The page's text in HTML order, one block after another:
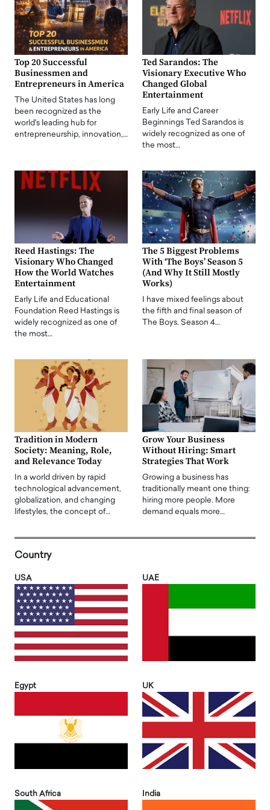
Top 20 Successful
Businessmen and
Entrepreneurs in America
The United States has long
been recognized as the
world's leading hub for
entrepreneurship, innovation,…
Ted Sarandos: The
Visionary Executive Who
Changed Global
Entertainment
Early Life and Career
Beginnings Ted Sarandos is
widely recognized as one of
the most…
Reed Hastings: The
Visionary Who Changed
How the World Watches
Entertainment
Early Life and Educational
Foundation Reed Hastings is
widely recognized as one of
the most…
The 5 Biggest Problems
With ‘The Boys’ Season 5
(And Why It Still Mostly
Works)
I have mixed feelings about
the fifth and final season of
The Boys. Season 4…
Tradition in Modern
Society: Meaning, Role,
and Relevance Today
In a world driven by rapid
technological advancement,
globalization, and changing
lifestyles, the concept of…
Grow Your Business
Without Hiring: Smart
Strategies That Work
Growing a business has
traditionally meant one thing:
hiring more people. More
demand equals more…
Country
USA UAE
Egypt UK
South Africa India